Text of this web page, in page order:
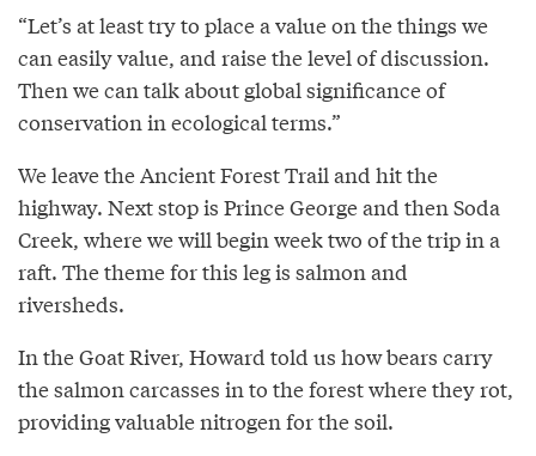
“Let’s at least try to place a value on the things we
can easily value, and raise the level of discussion.
Then we can talk about global significance of
conservation in ecological terms.”
We leave the Ancient Forest Trail and hit the
highway. Next stop is Prince George and then Soda
Creek, where we will begin week two of the trip in a
raft. The theme for this leg is salmon and
riversheds.
In the Goat River, Howard told us how bears carry
the salmon carcasses in to the forest where they rot,
providing valuable nitrogen for the soil.